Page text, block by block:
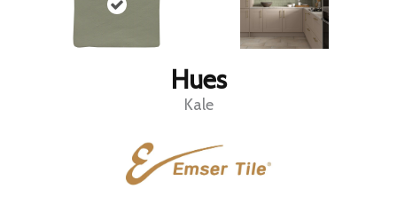
Hues
Kale